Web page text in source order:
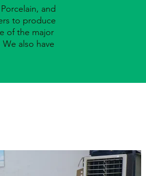
and
to produce
of the major
also have